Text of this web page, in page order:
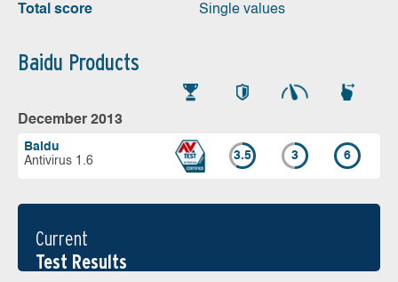
Total score Single values
Baidu Products
December 2013
Baidu
Antivirus 1.6
3.5 3 6
Current
Test Results